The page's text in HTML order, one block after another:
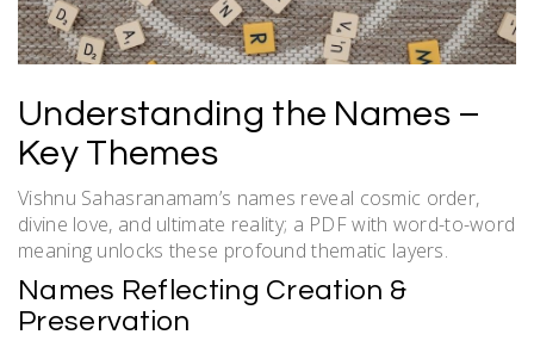
Understanding the Names –
Key Themes
Vishnu Sahasranamam’s names reveal cosmic order,
divine love, and ultimate reality; a PDF with word-to-word
meaning unlocks these profound thematic layers.
Names Reflecting Creation &
Preservation